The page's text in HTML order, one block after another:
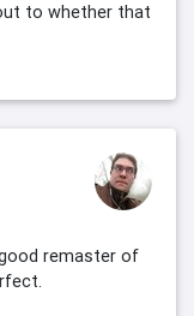
to whether that
remaster of